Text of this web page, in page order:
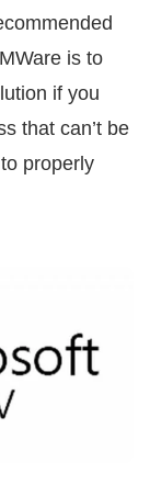
is to
if you
that can’t be
properly